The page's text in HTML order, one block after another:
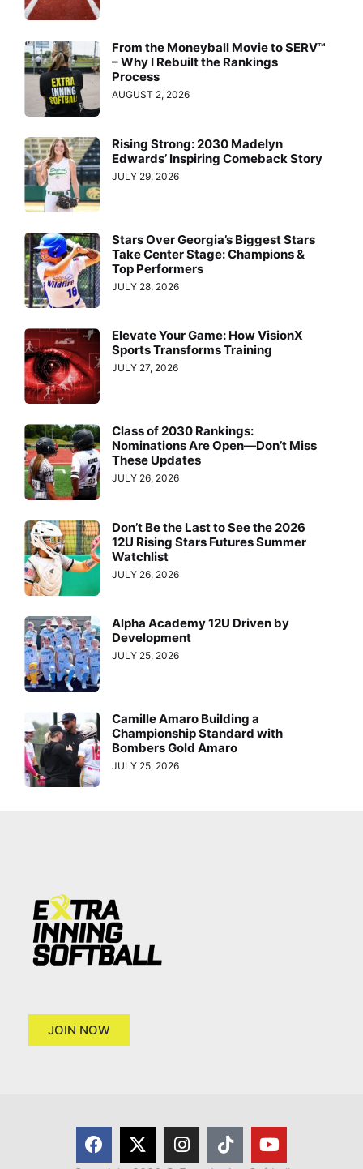
From the Moneyball Movie to SERV™
– Why I Rebuilt the Rankings
Process
AUGUST 2, 2026
Rising Strong: 2030 Madelyn
Edwards’ Inspiring Comeback Story
JULY 29, 2026
Stars Over Georgia’s Biggest Stars
Take Center Stage: Champions &
Top Performers
JULY 28, 2026
Elevate Your Game: How VisionX
Sports Transforms Training
JULY 27, 2026
Class of 2030 Rankings:
Nominations Are Open—Don’t Miss
These Updates
JULY 26, 2026
Don’t Be the Last to See the 2026
12U Rising Stars Futures Summer
Watchlist
JULY 26, 2026
Alpha Academy 12U Driven by
Development
JULY 25, 2026
Camille Amaro Building a
Championship Standard with
Bombers Gold Amaro
JULY 25, 2026
JOIN NOW